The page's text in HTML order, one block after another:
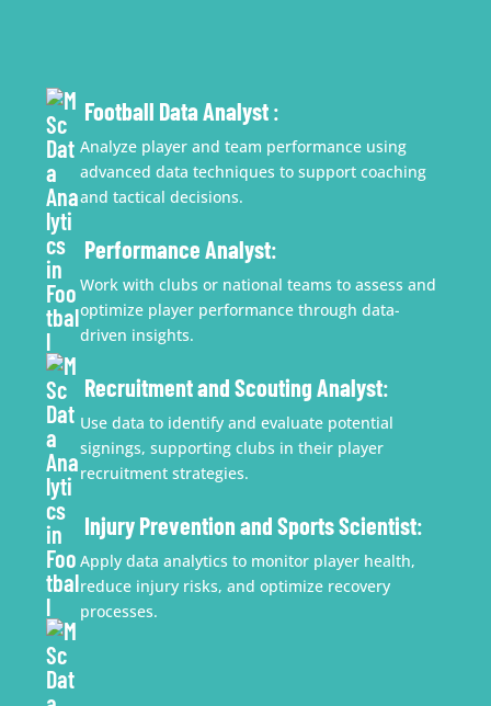
Football Data Analyst:
Analyze player and team performance using
advanced data techniques to support coaching
and tactical decisions.
Performance Analyst:
Work with clubs or national teams to assess and
optimize player performance through data-
driven insights.
Recruitment and Scouting Analyst:
Use data to identify and evaluate potential
signings, supporting clubs in their player
recruitment strategies.
Injury Prevention and Sports Scientist:
Apply data analytics to monitor player health,
reduce injury risks, and optimize recovery
processes.